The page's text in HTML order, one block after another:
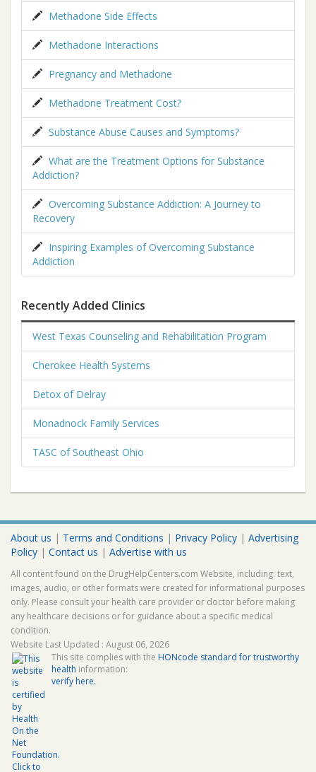
Methadone Side Effects
Methadone Interactions
Pregnancy and Methadone
Methadone Treatment Cost?
Substance Abuse Causes and Symptoms?
What are the Treatment Options for Substance
Addiction?
Overcoming Substance Addiction: A Journey to
Recovery
Inspiring Examples of Overcoming Substance
Addiction
Recently Added Clinics
West Texas Counseling and Rehabilitation Program
Cherokee Health Systems
Detox of Delray
Monadnock Family Services
TASC of Southeast Ohio
About us | Terms and Conditions | Privacy Policy | Advertising
Policy | Contact us | Advertise with us
All content found on the DrugHelpCenters.com Website, including: text,
images, audio, or other formats were created for informational purposes
only. Please consult your health care provider or doctor before making
any healthcare decisions or for guidance about a specific medical
condition.
Website Last Updated : August 06, 2026
This site complies with the HONcode standard for trustworthy
health information:
verify here.